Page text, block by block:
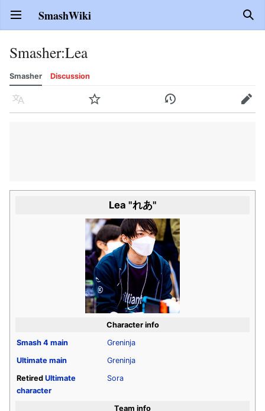
Open main menu SmashWiki
Smasher:Lea
Smasher Discussion
Language Watch History Edit
Lea "れあ"
Character info
Smash 4 main
Greninja
Ultimate main
Greninja
Retired Ultimate
character
Sora
Team info